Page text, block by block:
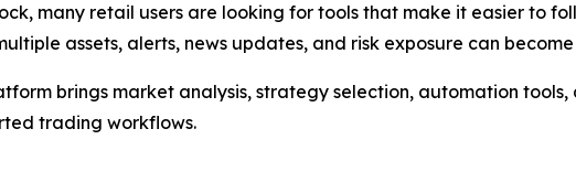
many retail users are looking for tools that make it easier to
assets, alerts, news updates, and risk exposure can
brings market analysis, strategy selection, automation
trading workflows.